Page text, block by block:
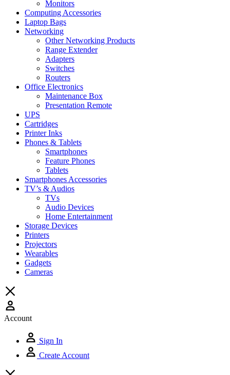
Monitors
Computing Accessories
Laptop Bags
Networking
Other Networking Products
Range Extender
Adapters
Switches
Routers
Office Electronics
Maintenance Box
Presentation Remote
UPS
Cartridges
Printer Inks
Phones & Tablets
Smartphones
Feature Phones
Tablets
Smartphones Accessories
TV’s & Audios
TVs
Audio Devices
Home Entertainment
Storage Devices
Printers
Projectors
Wearables
Gadgets
Cameras
Account
Sign In
Create Account